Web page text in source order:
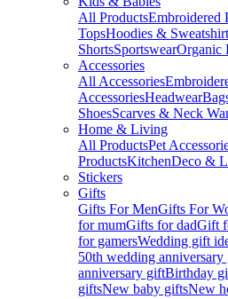
All ProductsEmbroidered
TopsHoodies &
ShortsSportswearOrganic
Accessories
All Accessories
AccessoriesHeadwear
ShoesScarves & Neck
Home & Living
All ProductsPet
ProductsKitchenDeco &
Stickers
Gifts
Gifts For MenGifts For
for mumGifts for dadGift
for gamersWedding gift
50th wedding anniversary
anniversary giftBirthday
giftsNew baby giftsNew